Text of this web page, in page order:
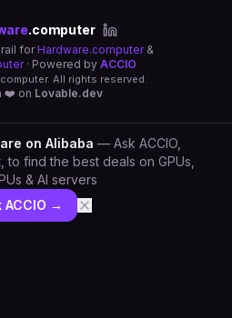
.computer
for Hardware.computer&
· Powered by ACCIO
All rights reserved.
❤️ on Lovable.dev
on Alibaba — Ask ACCIO,
to find the best deals on GPUs,
& AI servers
ACCIO →